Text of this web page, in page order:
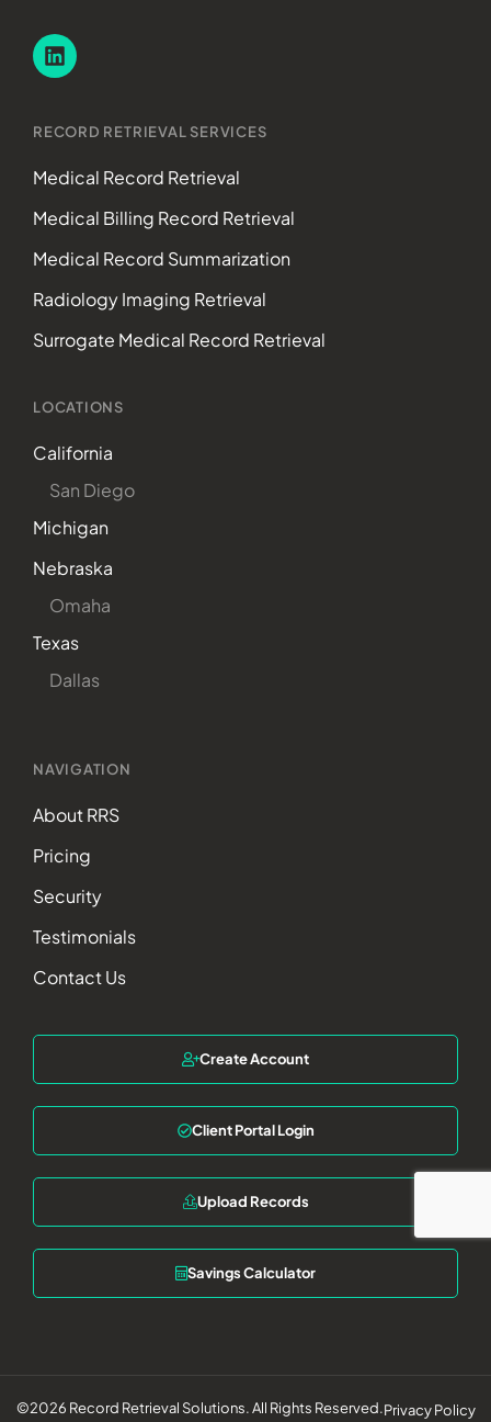
RECORD RETRIEVAL SERVICES
Medical Record Retrieval
Medical Billing Record Retrieval
Medical Record Summarization
Radiology Imaging Retrieval
Surrogate Medical Record Retrieval
LOCATIONS
California
San Diego
Michigan
Nebraska
Omaha
Texas
Dallas
NAVIGATION
About RRS
Pricing
Security
Testimonials
Contact Us
Create Account
Client Portal Login
Upload Records
Savings Calculator
©2026 Record Retrieval Solutions. All Rights Reserved.Privacy Policy